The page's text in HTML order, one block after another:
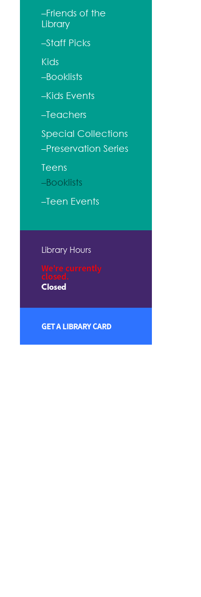
–Friends of the
Library
–Staff Picks
Kids
–Booklists
–Kids Events
–Teachers
Special Collections
–Preservation Series
Teens
–Booklists
–Teen Events
Library Hours
We're currently
closed.
Closed
GET A LIBRARY CARD